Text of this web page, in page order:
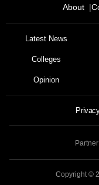
About
Latest News
Colleges
Opinion
Copyright ©